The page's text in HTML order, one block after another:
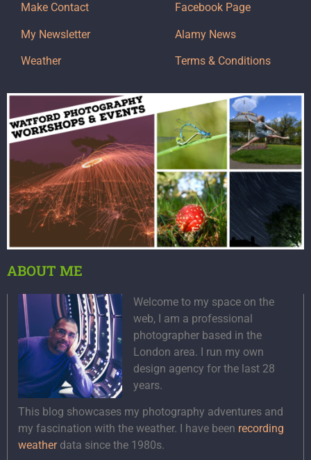
Make Contact
My Newsletter
Weather
Facebook Page
Alamy News
Terms & Conditions
ABOUT ME
Welcome to my space on the
web, I am a professional
photographer based in the
London area. I run my own
design agency for the last 28
years.
This blog showcases my photography adventures and
my fascination with the weather. I have been recording
weatherdata since the 1980s.